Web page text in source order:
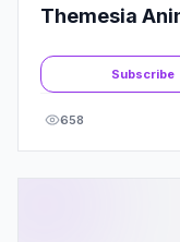
Themesia
Subscribe
658